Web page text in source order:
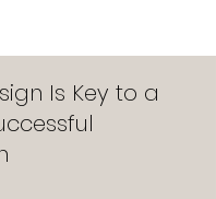
Is Key to a